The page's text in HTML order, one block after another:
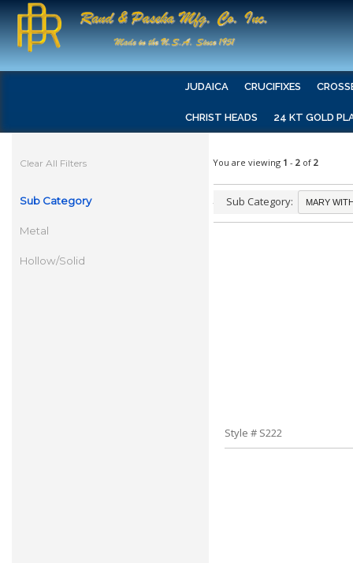
JUDAICA CRUCIFIXES
CHRIST HEADS 24 KT GOLD
Clear All Filters
Sub Category
Metal
Hollow/Solid
You are viewing 1 - 2 of 2
Sub Category:
Style # S222